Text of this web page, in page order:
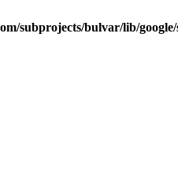
subprojects/bulvar/lib/